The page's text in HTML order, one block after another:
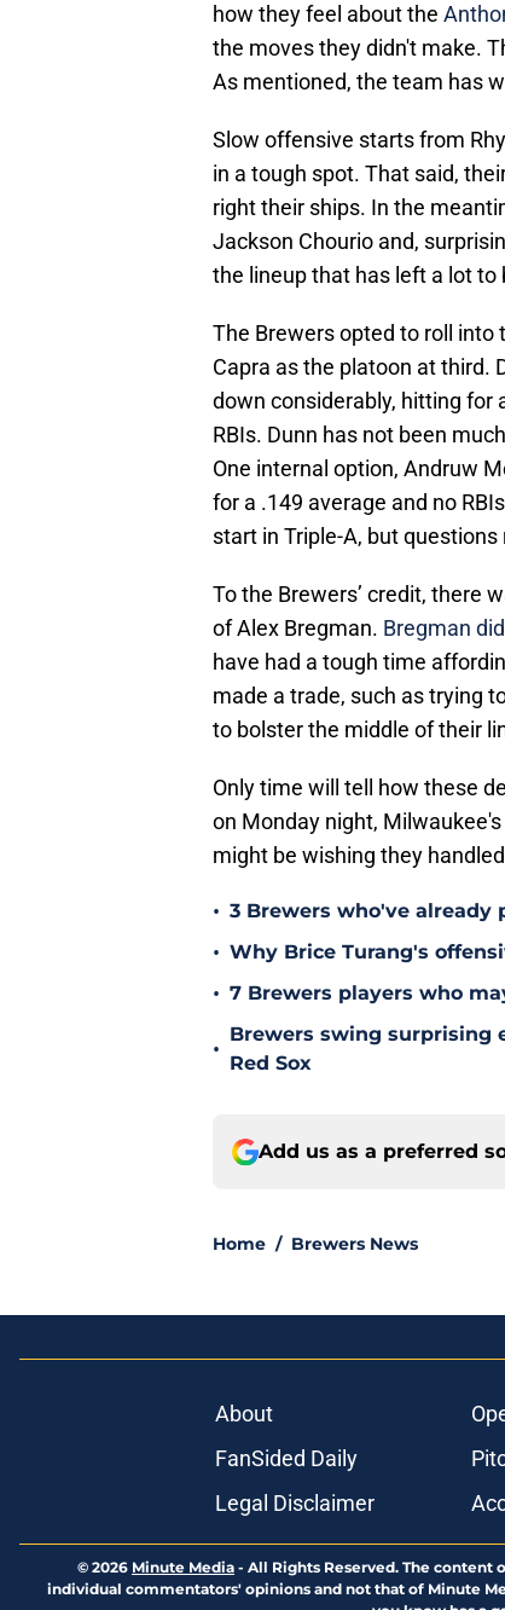
how they feel about the
the moves they didn't make.
As mentioned, the team has
Slow offensive starts from
in a tough spot. That said,
right their ships. In the
Jackson Chourio and,
the lineup that has left a lot to
The Brewers opted to roll into
Capra as the platoon at third.
down considerably, hitting for
RBIs. Dunn has not been
One internal option, Andruw
for a .149 average and no
start in Triple-A, but
To the Brewers’ credit, there
of Alex Bregman. Bregman
have had a tough time
made a trade, such as trying
to bolster the middle of their
Only time will tell how these
on Monday night,
might be wishing they
• 3 Brewers who've already
• Why Brice Turang's
• 7 Brewers players who
•
Brewers swing surprising
Red Sox
Add us as a preferred
Home / Brewers News
About
FanSided Daily
Legal Disclaimer
© 2026 Minute Media - All Rights Reserved. The content
individual commentators' opinions and not that of Minute